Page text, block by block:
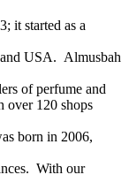
it started as a
USA. Almusbah
of perfume and
over 120 shops
born in 2006,
With our